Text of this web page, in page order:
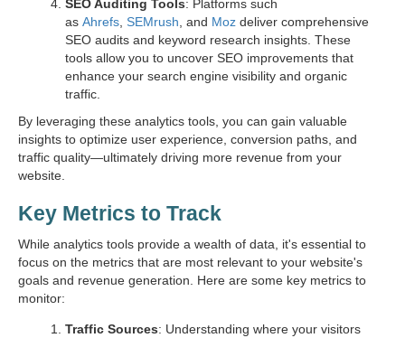
SEO Auditing Tools: Platforms such
as Ahrefs SEMrush , and Moz deliver comprehensive
SEO audits and keyword research insights. These
tools allow you to uncover SEO improvements that
enhance your search engine visibility and organic
traffic.
By leveraging these analytics tools, you can gain valuable
insights to optimize user experience, conversion paths, and
traffic quality—ultimately driving more revenue from your
website.
Key Metrics to Track
While analytics tools provide a wealth of data, it's essential to
focus on the metrics that are most relevant to your website's
goals and revenue generation. Here are some key metrics to
monitor:
Traffic Sources: Understanding where your visitors